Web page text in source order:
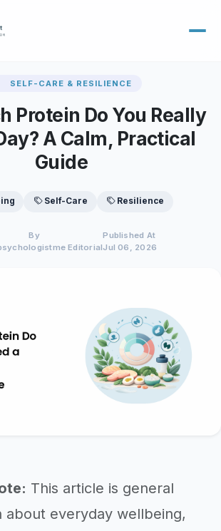
SELF-CARE & RESILIENCE
Protein Do You Really
A Calm, Practical
Guide
Self-Care Resilience
By
Editorial
Published At
Jul 06, 2026
This article is general
about everyday wellbeing,